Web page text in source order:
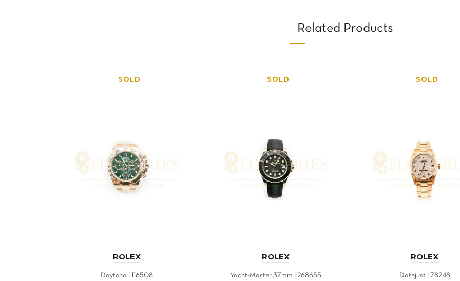
Related Products
SOLD
ROLEX
Daytona | 116508
SOLD
ROLEX
Yacht-Master 37mm | 268655
SOLD
ROLEX
Datejust | 78248